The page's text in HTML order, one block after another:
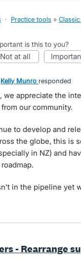
· Practice tools »
is this to you?
not at all
Kelly Munro responded
we appreciate the
our community.
to develop and
the globe, this is
in NZ) and
in the pipeline yet
- Rearrange